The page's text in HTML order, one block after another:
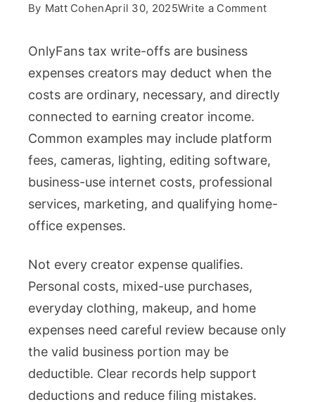
By Matt CohenApril 30, 2025Write a Commenton
Write-
Offs
Can
Claim
With
Proper
OnlyFans tax write-offs are business
expenses creators may deduct when the
costs are ordinary, necessary, and directly
connected to earning creator income.
Common examples may include platform
fees, cameras, lighting, editing software,
business-use internet costs, professional
services, marketing, and qualifying home-
office expenses.
Not every creator expense qualifies.
Personal costs, mixed-use purchases,
everyday clothing, makeup, and home
expenses need careful review because only
the valid business portion may be
deductible. Clear records help support
deductions and reduce filing mistakes.